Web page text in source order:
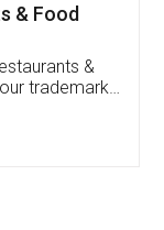
& Food
&
trademark